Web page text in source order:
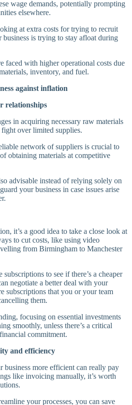
wage demands, potentially prompting
elsewhere.
at extra costs for trying to recruit
is trying to stay afloat during
faced with higher operational costs due
inventory, and fuel.
against inflation
relationships
in acquiring necessary raw materials
fight over limited supplies.
network of suppliers is crucial to
obtaining materials at competitive
advisable instead of relying solely on
your business in case issues arise
it’s a good idea to take a close look at
to cut costs, like using video
from Birmingham to Manchester
to see if there’s a cheaper
negotiate a better deal with your
subscriptions that you or your team
them.
focusing on essential investments
smoothly, unless there’s a critical
commitment.
and efficiency
business more efficient can really pay
like invoicing manually, it’s worth
your processes, you can save